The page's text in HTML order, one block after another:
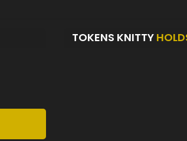
TOKENS KNITTY